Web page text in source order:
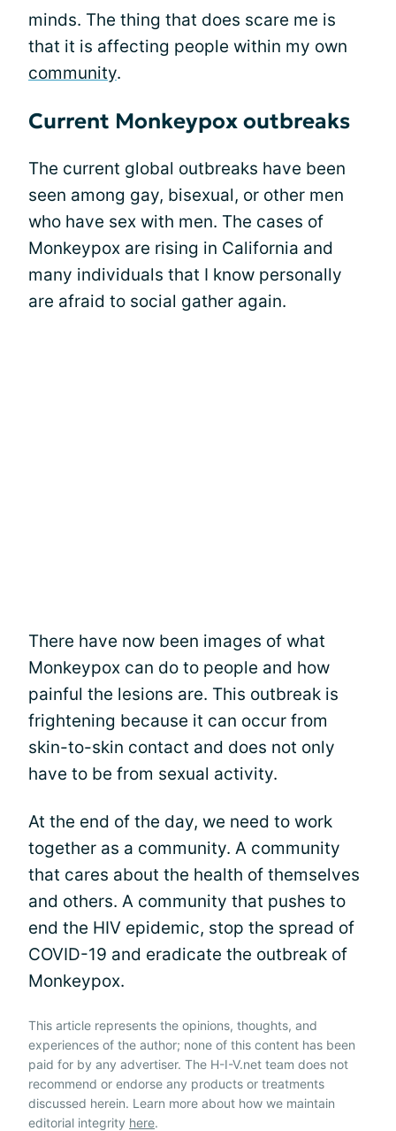
minds. The thing that does scare me is
that it is affecting people within my own
community.
Current Monkeypox outbreaks
The current global outbreaks have been
seen among gay, bisexual, or other men
who have sex with men. The cases of
Monkeypox are rising in California and
many individuals that I know personally
are afraid to social gather again.
There have now been images of what
Monkeypox can do to people and how
painful the lesions are. This outbreak is
frightening because it can occur from
skin-to-skin contact and does not only
have to be from sexual activity.
At the end of the day, we need to work
together as a community. A community
that cares about the health of themselves
and others. A community that pushes to
end the HIV epidemic, stop the spread of
COVID-19 and eradicate the outbreak of
Monkeypox.
This article represents the opinions, thoughts, and
experiences of the author; none of this content has been
paid for by any advertiser. The H-I-V.net team does not
recommend or endorse any products or treatments
discussed herein. Learn more about how we maintain
editorial integrity here.